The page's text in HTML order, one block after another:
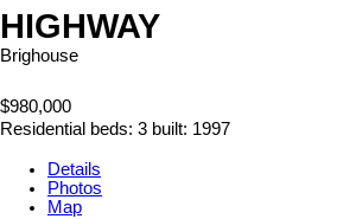
HIGHWAY
Brighouse
$980,000
Residential beds: 3 built: 1997
Details
Photos
Map